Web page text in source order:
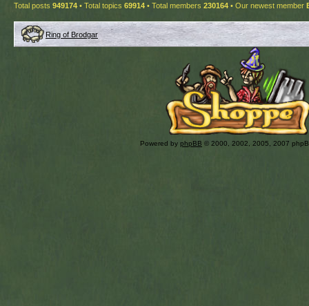
Total posts 949174 • Total topics 69914 • Total members 230164 • Our newest member
Ring of Brodgar
Powered by phpBB © 2000, 2002, 2005, 2007